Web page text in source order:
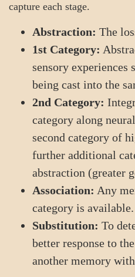
capture each stage.
Abstraction: The
1st Category:
sensory experiences
being cast into the
2nd Category:
category along
second category of
further additional
abstraction (greater
Association: Any
category is available.
Substitution: To
better response to
another memory